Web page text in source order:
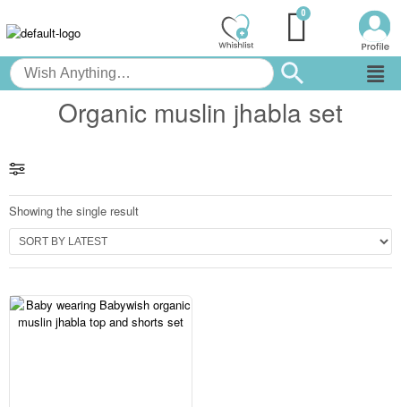
Organic muslin jhabla set
Showing the single result